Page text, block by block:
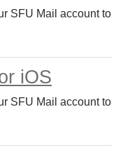
SFU Mail account to
iOS
SFU Mail account to